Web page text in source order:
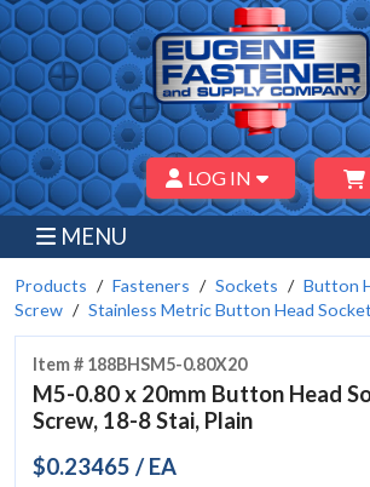
LOG IN
MENU
Products Fasteners Sockets
Button
Screw
Stainless Metric Button Head
Item # 188BHSM5-0.80X20
M5-0.80 x 20mm Button Head
Screw, 18-8 Stai, Plain
$0.23465 / EA